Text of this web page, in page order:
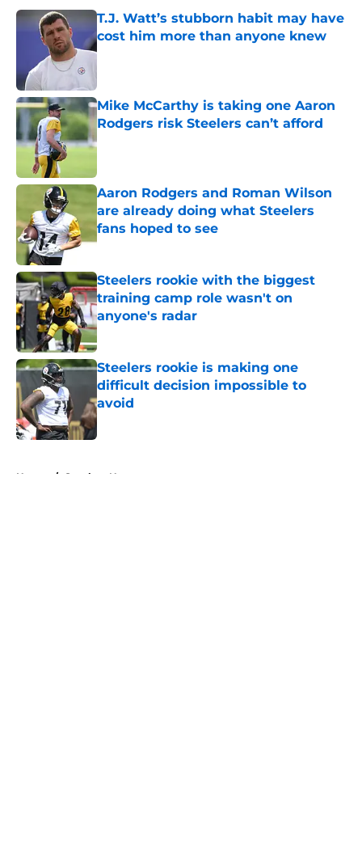
T.J. Watt’s stubborn habit may have
cost him more than anyone knew
Published by on Invalid Date
Mike McCarthy is taking one Aaron
Rodgers risk Steelers can’t afford
Published by on Invalid Date
Aaron Rodgers and Roman Wilson
are already doing what Steelers
fans hoped to see
Published by on Invalid Date
Steelers rookie with the biggest
training camp role wasn't on
anyone's radar
Published by on Invalid Date
Steelers rookie is making one
difficult decision impossible to
avoid
Published by on Invalid Date
Home / Steelers News